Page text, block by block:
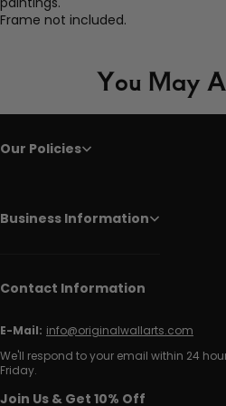
Frame not included.
You May
Our Policies
Business Information
Contact Information
E-Mail: info@originalwallarts.com
We'll respond to your email within 24
Friday.
Join Us & Get 10% Off